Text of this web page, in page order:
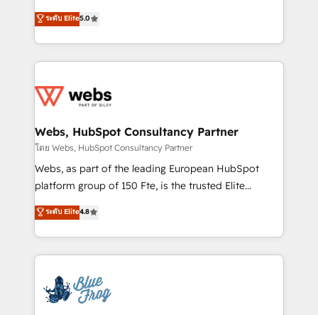
Execution • 750+ onboardings and 2,000+
implementations • Deep expertise across marketing,
BBD Boom is the HubSpot partner that can help you
to HubSpot Better. We work with your teams to
solve all your HubSpot challenges and improve user
adoption, sales process and marketing results.
the first time 🔧 Designing and optimising your
and build using HubSpot 🔌 Integrating HubSpot
with other systems 🎓 Training your teams to be
HubSpot pros 📊 Lead generation services using
HubSpot Why us? - SIX HubSpot Accreditations -
CRM, Solutions Architecture, Onboarding , Data
Migration, Custom Integration & Platform
team of 25+ experts Contact us today to help you
get more from your investment in HubSpot.
ระดับ Elite5.0
Webs, HubSpot Consultancy Partner
โดย Webs, HubSpot Consultancy Partner
Webs, as part of the leading European HubSpot
platform group of 150 Fte, is the trusted Elite
HubSpot CRM Partner offering you a roadmap on
maximizing EBITDA and achieving Commercial
Excellence. With our targeted processes, we
strengthen your digital transformation and minimize
Implementation partner, we provide expertise to
drive your business forward. Since 2015 we are fully
ระดับ Elite4.8